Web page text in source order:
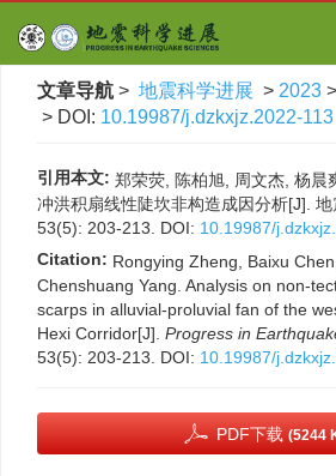
文章导航 > 地震科学进展 > 2023 >
> DOI: 10.19987/j.dzkxjz.2022-113
引用本文: 郑荣荧, 陈柏旭, 周文杰, 杨晨
冲洪积扇线性陡坎非构造成因分析[J]. 地
53(5): 203-213. DOI: 10.19987/
Citation: Rongying Zheng, Baixu
Chenshuang Yang. Analysis on non-
scarps in alluvial-proluvial fan of the
Hexi Corridor[J]. Progress in
53(5): 203-213. DOI: 10.19987/
PDF下载 (5244